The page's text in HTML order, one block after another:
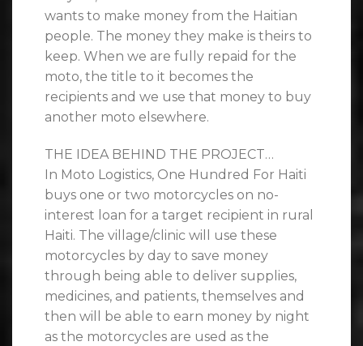
wants to make money from the Haitian
people. The money they make is theirs to
keep. When we are fully repaid for the
moto, the title to it becomes the
recipients and we use that money to buy
another moto elsewhere.
THE IDEA BEHIND THE PROJECT…
In Moto Logistics, One Hundred For Haiti
buys one or two motorcycles on no-
interest loan for a target recipient in rural
Haiti. The village/clinic will use these
motorcycles by day to save money
through being able to deliver supplies,
medicines, and patients, themselves and
then will be able to earn money by night
as the motorcycles are used as the